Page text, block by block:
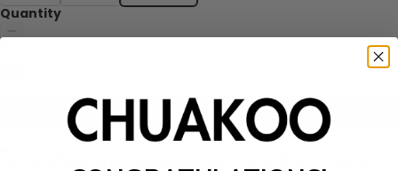
Quantity
Add to cart
your beverages at the ideal temperature whether you're at home, at